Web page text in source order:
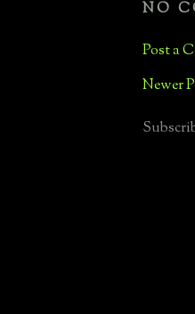
NO
Post a
Newer